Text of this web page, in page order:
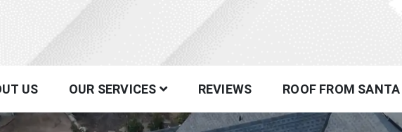
US OUR SERVICES REVIEWS ROOF FROM SANTA